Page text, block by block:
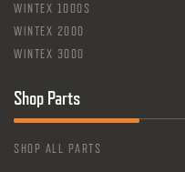
WINTEX 1000S
WINTEX 2000
WINTEX 3000
Shop Parts
SHOP ALL PARTS